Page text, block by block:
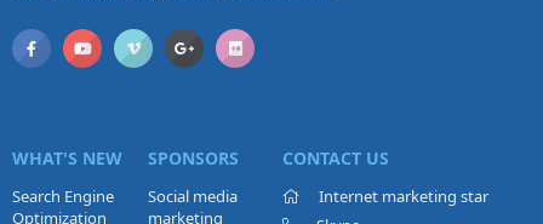
WHAT'S NEW
Search Engine
Optimization
SPONSORS
Social media
marketing
CONTACT US
Internet marketing star